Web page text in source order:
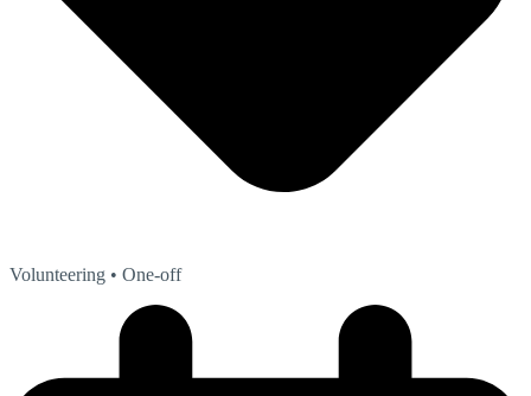
Volunteering • One-off